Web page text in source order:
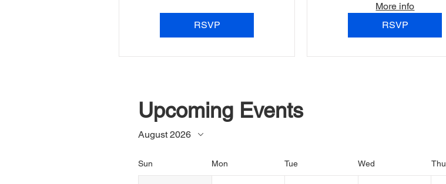
RSVP
More info
RSVP
Upcoming Events
August 2026
Sun Mon Tue Wed Thu